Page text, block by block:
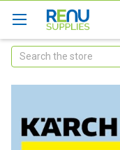
Search